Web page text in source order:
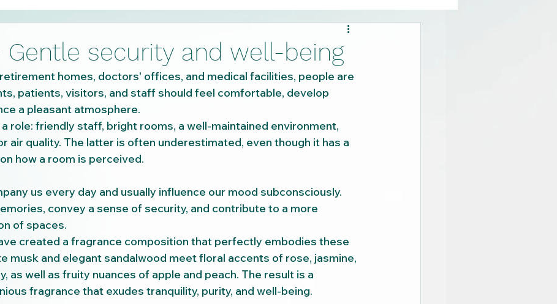
Gentle security and well-being
homes, doctors' offices, and medical facilities, people are
patients, visitors, and staff should feel comfortable, develop
a pleasant atmosphere.
role: friendly staff, bright rooms, a well-maintained environment,
air quality. The latter is often underestimated, even though it has a
how a room is perceived.
us every day and usually influence our mood subconsciously.
convey a sense of security, and contribute to a more
of spaces.
created a fragrance composition that perfectly embodies these
musk and elegant sandalwood meet floral accents of rose, jasmine,
as well as fruity nuances of apple and peach. The result is a
fragrance that exudes tranquility, purity, and well-being.